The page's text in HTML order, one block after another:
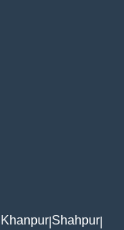
Khanpur Shahpur